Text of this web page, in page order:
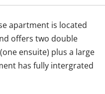
apartment is located
offers two double
ensuite) plus a large
has fully intergrated